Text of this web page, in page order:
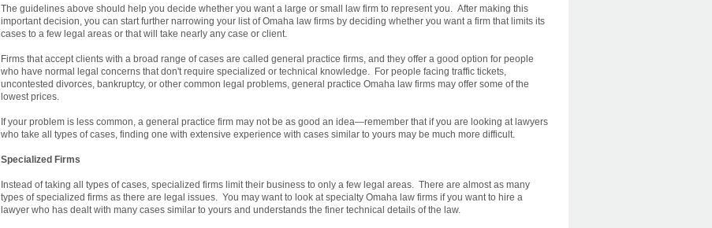
The guidelines above should help you decide whether you want a large or small law firm to represent you. After making this
important decision, you can start further narrowing your list of Omaha law firms by deciding whether you want a firm that limits its
cases to a few legal areas or that will take nearly any case or client.
Firms that accept clients with a broad range of cases are called general practice firms, and they offer a good option for people
who have normal legal concerns that don't require specialized or technical knowledge. For people facing traffic tickets,
uncontested divorces, bankruptcy, or other common legal problems, general practice Omaha law firms may offer some of the
lowest prices.
If your problem is less common, a general practice firm may not be as good an idea—remember that if you are looking at lawyers
who take all types of cases, finding one with extensive experience with cases similar to yours may be much more difficult.
Specialized Firms
Instead of taking all types of cases, specialized firms limit their business to only a few legal areas. There are almost as many
types of specialized firms as there are legal issues. You may want to look at specialty Omaha law firms if you want to hire a
lawyer who has dealt with many cases similar to yours and understands the finer technical details of the law.